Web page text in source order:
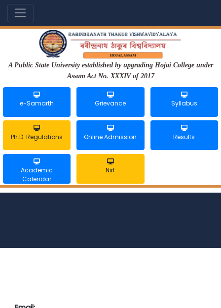
A Public State University established by upgrading Hojai College under
Assam Act No. XXXIV of 2017
e-Samarth Grievance Syllabus
Ph.D. Regulations Online Admission Results
Academic
Calendar
Nirf